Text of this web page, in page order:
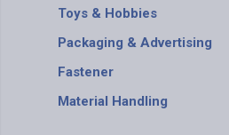
Toys & Hobbies
Packaging & Advertising
Fastener
Material Handling